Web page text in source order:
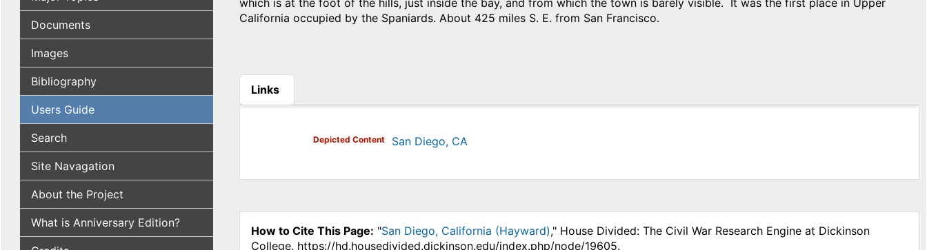
Documents
Images
Bibliography
Users Guide
Search
Site Navagation
About the Project
What is Anniversary Edition?
California occupied by the Spaniards. About 425 miles S. E. from San Francisco.
Links
(active tab)
Depicted Content San Diego, CA
How to Cite This Page: "San Diego, California (Hayward)," House Divided: The Civil War Research Engine at Dickinson
College, https://hd.housedivided.dickinson.edu/index.php/node/19605.